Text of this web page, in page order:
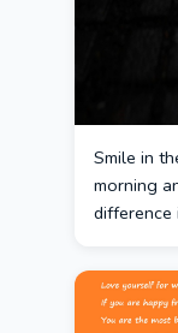
Smile in
morning
difference